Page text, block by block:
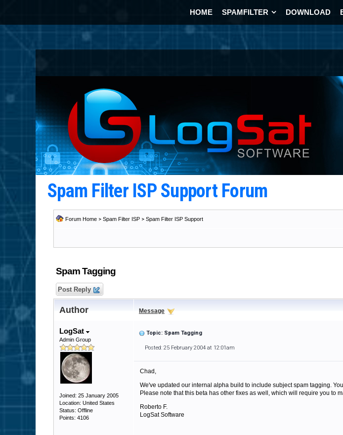
HOME SPAMFILTER DOWNLOAD
Spam Filter ISP Support Forum
Forum Home > Spam Filter ISP > Spam Filter ISP Support
Spam Tagging
Post Reply
Author Message
LogSat
Admin Group
Joined: 25 January 2005
Location: United States
Status: Offline
Points: 4106
Topic: Spam Tagging
Posted: 25 February 2004 at 12:01am
Chad,
We've updated our internal alpha build to include subject spam tagging.
Please note that this beta has other fixes as well, which will require you to
Roberto F.
LogSat Software